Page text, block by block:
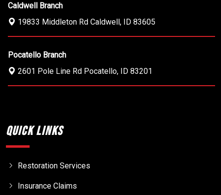
Caldwell Branch
19833 Middleton Rd Caldwell, ID 83605
Pocatello Branch
2601 Pole Line Rd Pocatello, ID 83201
Quick Links
Restoration Services
Insurance Claims